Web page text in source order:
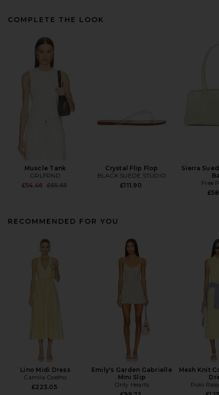
COMPLETE THE LOOK
Muscle Tank
GRLFRND
£54.46 Previous price:
£65.65
Crystal Flip Flop
BLACK SUEDE STUDIO
£111.90
Sierra
Free
RECOMMENDED FOR YOU
Lino Midi Dress
Camila Coelho
£223.05
Emily's Garden Gabrielle
Mini Slip
Only Hearts
Mesh Knit
Polo